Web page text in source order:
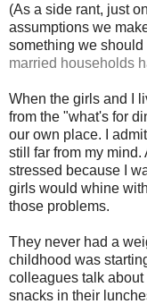
(As a side rant, just
assumptions we
something we should
married households
When the girls and I
from the "what's for
our own place. I
still far from my
stressed because I
girls would whine
those problems.
They never had a
childhood was
colleagues talk
snacks in their